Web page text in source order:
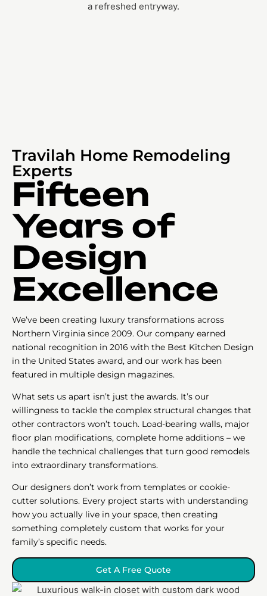
Travilah Home Remodeling
Experts
Fifteen
Years of
Design
Excellence
We’ve been creating luxury transformations across
Northern Virginia since 2009. Our company earned
national recognition in 2016 with the Best Kitchen Design
in the United States award, and our work has been
featured in multiple design magazines.
What sets us apart isn’t just the awards. It’s our
willingness to tackle the complex structural changes that
other contractors won’t touch. Load-bearing walls, major
floor plan modifications, complete home additions – we
handle the technical challenges that turn good remodels
into extraordinary transformations.
Our designers don’t work from templates or cookie-
cutter solutions. Every project starts with understanding
how you actually live in your space, then creating
something completely custom that works for your
family’s specific needs.
Get A Free Quote